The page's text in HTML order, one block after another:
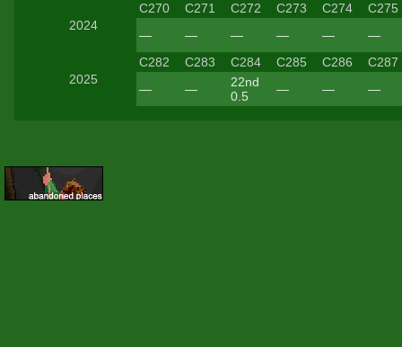
2024
C270 C271 C272 C273 C274
C275
—
— — — — —
2025
C282 C283 C284 C285 C286
C287
—
—
22nd
0.5
— — —